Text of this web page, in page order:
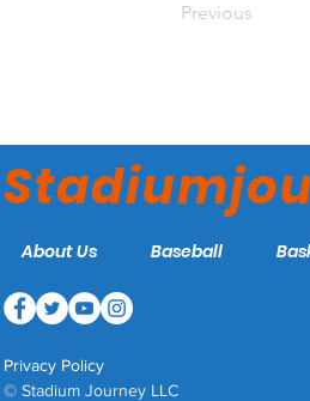
Previous
About Us Baseball
Privacy Policy
© Stadium Journey LLC